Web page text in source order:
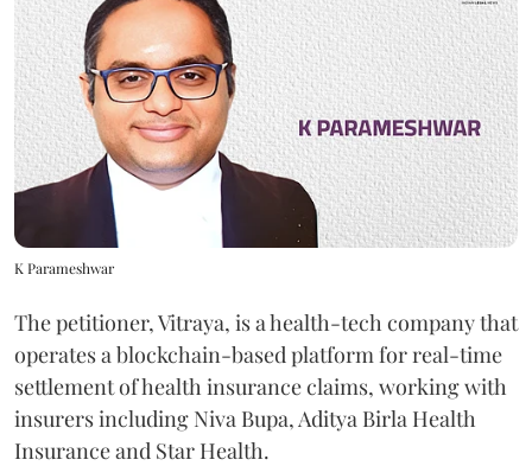
K Parameshwar
The petitioner, Vitraya, is a health-tech company that
operates a blockchain-based platform for real-time
settlement of health insurance claims, working with
insurers including Niva Bupa, Aditya Birla Health
Insurance and Star Health.